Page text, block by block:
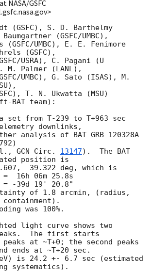
NASA/GSFC
(GSFC), S. D. Barthelmy
(GSFC/UMBC),
(GSFC/UMBC), E. E. Fenimore
(GSFC),
USRA), C. Pagani (U
Palmer (LANL),
UMBC), G. Sato (ISAS), M.
T. N. Ukwatta (MSU)
BAT team):
set from T-239 to T+963 sec
downlinks,
analysis of BAT GRB 120328A
GCN Circ. 13147).  The BAT
position is
-39.322 deg, which is
of 1.8 arcmin, (radius,
containment).
was 100%.
light curve shows two
The first starts
at ~T+0; the second peaks
ends at ~T+20 sec.
is 24.2 +- 6.7 sec (estimated
systematics).